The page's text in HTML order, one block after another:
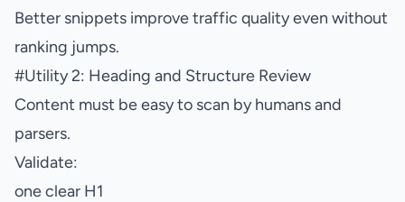
Better snippets improve traffic quality even without
ranking jumps.
#Utility 2: Heading and Structure Review
Content must be easy to scan by humans and
parsers.
Validate:
one clear H1